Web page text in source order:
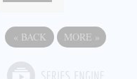
« BACK MORE »